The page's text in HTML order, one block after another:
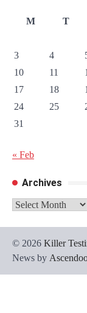
M
T
3
4
10
11
17
18
24
25
31
« Feb
Archives
Archives
© 2026 Killer
News by